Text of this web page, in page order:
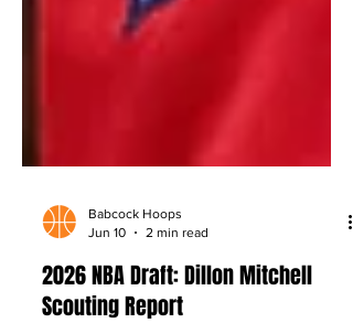
Jun 10
2 min read
2026 NBA Draft: Dillon Mitchell